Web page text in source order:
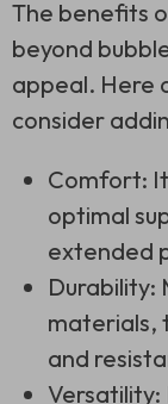
The benefits
beyond
appeal. Here
consider
Comfort:
optimal
extended
Durability:
materials,
and